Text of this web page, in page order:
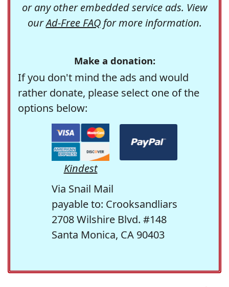
or any other embedded service ads. View
ourAd-Free FAQfor more information.
Make a donation:
If you don't mind the ads and would
rather donate, please select one of the
options below:
Kindest
Via Snail Mail
payable to: Crooksandliars
2708 Wilshire Blvd. #148
Santa Monica, CA 90403